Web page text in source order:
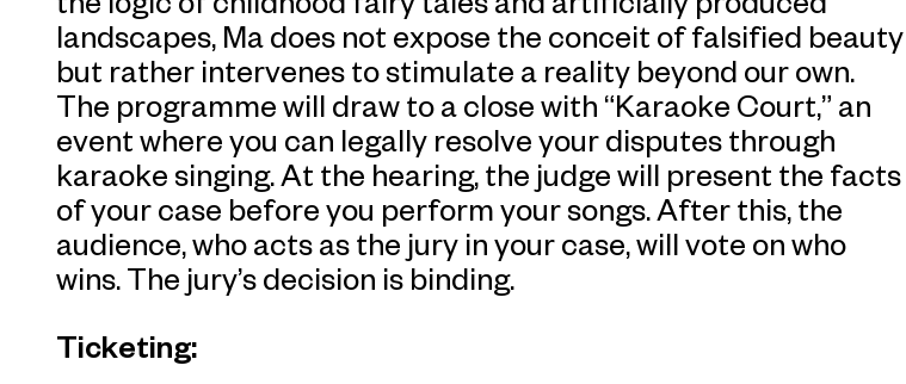
landscapes, Ma does not expose the conceit of falsified beauty
but rather intervenes to stimulate a reality beyond our own.
The programme will draw to a close with “Karaoke Court,” an
event where you can legally resolve your disputes through
karaoke singing. At the hearing, the judge will present the facts
of your case before you perform your songs. After this, the
audience, who acts as the jury in your case, will vote on who
wins. The jury’s decision is binding.
Ticketing: